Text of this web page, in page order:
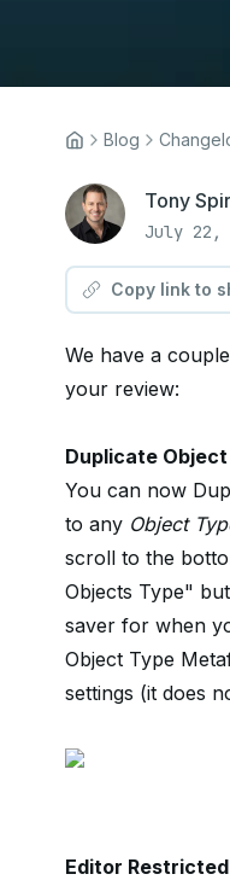
Blog
Tony
July 22,
Copy link to
We have a
your review:
Duplicate
You can now
to any Object
scroll to the
Objects Type"
saver for when
Object Type
settings (it does
Editor